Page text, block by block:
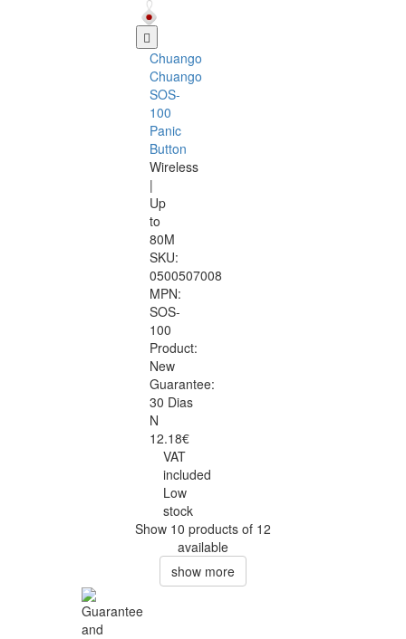
Chuango
Chuango
SOS-
100
Panic
Button
Wireless
|
Up
to
80M
SKU:
0500507008
MPN:
SOS-
100
Product:
New
Guarantee:
30 Dias
N
12.18€
VAT
included
Low
stock
Show 10 products of 12
available
show more